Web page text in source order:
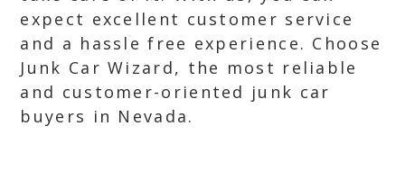
expect excellent customer service
and a hassle free experience. Choose
Junk Car Wizard, the most reliable
and customer-oriented junk car
buyers in Nevada.